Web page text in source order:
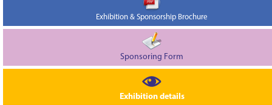
Exhibition & Sponsorship Brochure
Sponsoring Form
Exhibition details